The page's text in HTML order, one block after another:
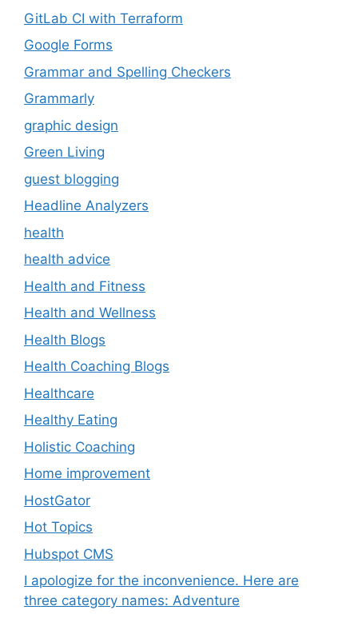
GitLab CI with Terraform
Google Forms
Grammar and Spelling Checkers
Grammarly
graphic design
Green Living
guest blogging
Headline Analyzers
health
health advice
Health and Fitness
Health and Wellness
Health Blogs
Health Coaching Blogs
Healthcare
Healthy Eating
Holistic Coaching
Home improvement
HostGator
Hot Topics
Hubspot CMS
I apologize for the inconvenience. Here are
three category names: Adventure